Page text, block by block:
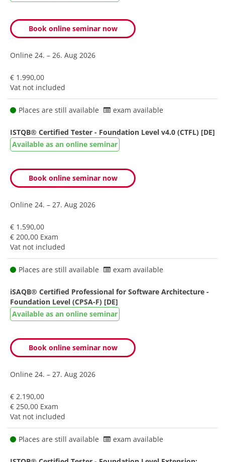
Book online seminar now
Online 24. – 26. Aug 2026
€ 1.990,00
Vat not included
Places are still available exam available
ISTQB® Certified Tester - Foundation Level v4.0 (CTFL) [DE]
Available as an online seminar
Book online seminar now
Online 24. – 27. Aug 2026
€ 1.590,00
€ 200,00 Exam
Vat not included
Places are still available exam available
iSAQB® Certified Professional for Software Architecture -
Foundation Level (CPSA-F) [DE]
Available as an online seminar
Book online seminar now
Online 24. – 27. Aug 2026
€ 2.190,00
€ 250,00 Exam
Vat not included
Places are still available exam available